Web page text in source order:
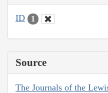
ID 1
Source
The Journals of the